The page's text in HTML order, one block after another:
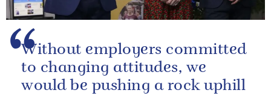
Without employers committed
to changing attitudes, we
would be pushing a rock uphill